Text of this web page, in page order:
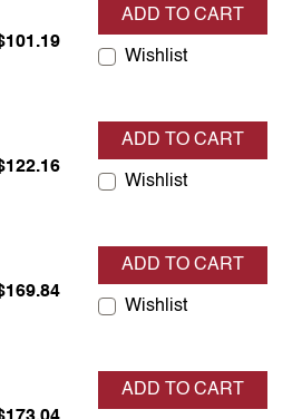
ADD TO CART
Wishlist
ADD TO CART
Wishlist
ADD TO CART
Wishlist
ADD TO CART